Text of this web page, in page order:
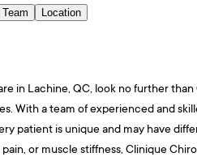
Location
in Lachine, QC, look no further
With a team of experienced and
patient is unique and may have
or muscle stiffness, Clinique